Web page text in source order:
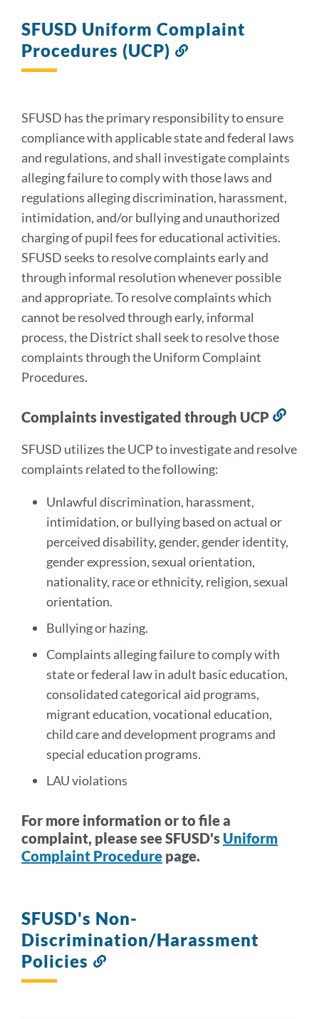
SFUSD Uniform Complaint
Procedures (UCP)
SFUSD has the primary responsibility to ensure
compliance with applicable state and federal laws
and regulations, and shall investigate complaints
alleging failure to comply with those laws and
regulations alleging discrimination, harassment,
intimidation, and/or bullying and unauthorized
charging of pupil fees for educational activities.
SFUSD seeks to resolve complaints early and
through informal resolution whenever possible
and appropriate. To resolve complaints which
cannot be resolved through early, informal
process, the District shall seek to resolve those
complaints through the Uniform Complaint
Procedures.
Complaints investigated through UCP
this
SFUSD utilizes the UCP to investigate and resolve
complaints related to the following:
Unlawful discrimination, harassment,
intimidation, or bullying based on actual or
perceived disability, gender, gender identity,
gender expression, sexual orientation,
nationality, race or ethnicity, religion, sexual
orientation.
Bullying or hazing.
Complaints alleging failure to comply with
state or federal law in adult basic education,
consolidated categorical aid programs,
migrant education, vocational education,
child care and development programs and
special education programs.
LAU violations
For more information or to file a
complaint, please see SFUSD's Uniform
Complaint Procedure page.
SFUSD's Non-
Discrimination/Harassment
Policies